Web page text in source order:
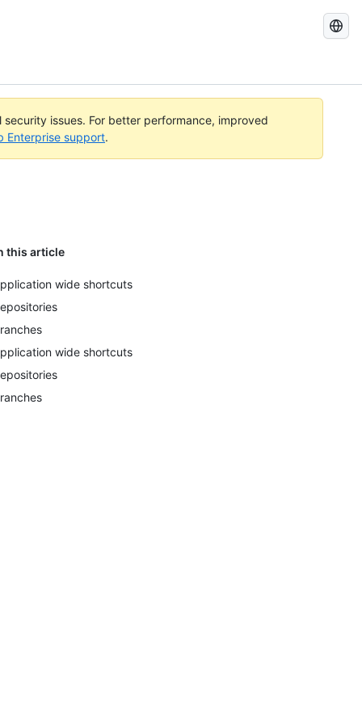
Search
issues. For better performance, improved
Enterprise support.
this article
wide shortcuts
wide shortcuts